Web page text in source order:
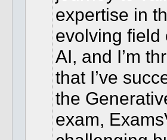
expertise in
evolving field
AI, and I’m
that I’ve
the
exam,